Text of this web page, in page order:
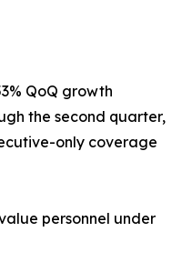
QoQ growth
the second quarter,
only coverage
personnel under